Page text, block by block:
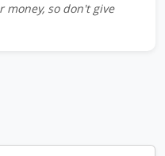
so don't give